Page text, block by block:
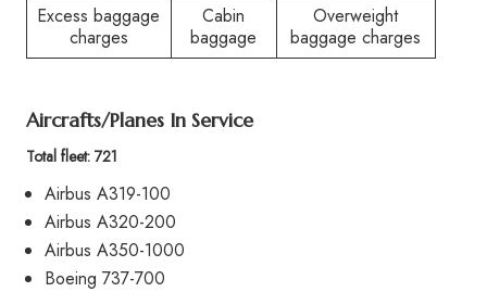
Excess baggage
charges
Cabin
baggage
Overweight
baggage charges
Aircrafts/Planes In Service
Total fleet: 721
Airbus A319-100
Airbus A320-200
Airbus A350-1000
Boeing 737-700